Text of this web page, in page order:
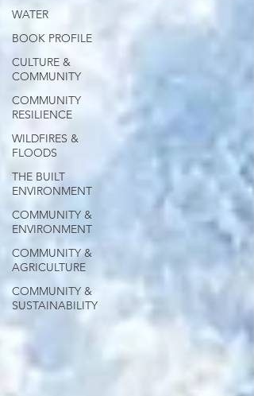
WATER
BOOK PROFILE
CULTURE &
COMMUNITY
COMMUNITY
RESILIENCE
WILDFIRES &
FLOODS
THE BUILT
ENVIRONMENT
COMMUNITY &
ENVIRONMENT
COMMUNITY &
AGRICULTURE
COMMUNITY &
SUSTAINABILITY